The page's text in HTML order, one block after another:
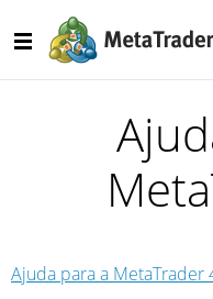
Ajuda para a MetaTrader